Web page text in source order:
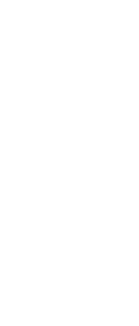
Nagar,Rajoana
Kalan,Roomi,R.R.
Khurd,Sihala,Sihan